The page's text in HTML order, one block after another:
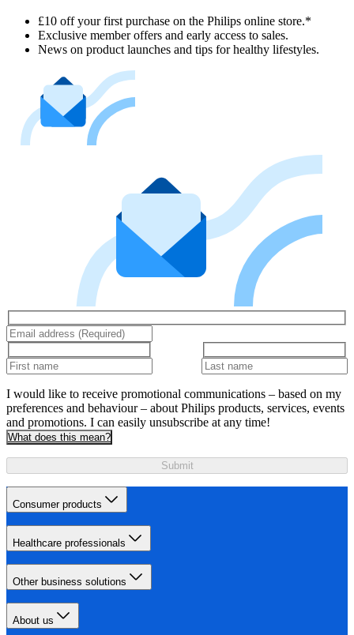
£10 off your first purchase on the Philips online store.*
Exclusive member offers and early access to sales.
News on product launches and tips for healthy lifestyles.
I would like to receive promotional communications – based on my
preferences and behaviour – about Philips products, services, events
and promotions. I can easily unsubscribe at any time!
What does this mean?
Submit
Consumer products
Healthcare professionals
Other business solutions
About us